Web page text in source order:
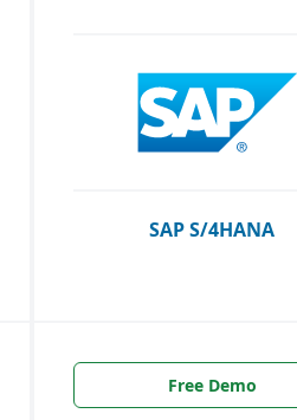
SAP S/4HANA
Free Demo